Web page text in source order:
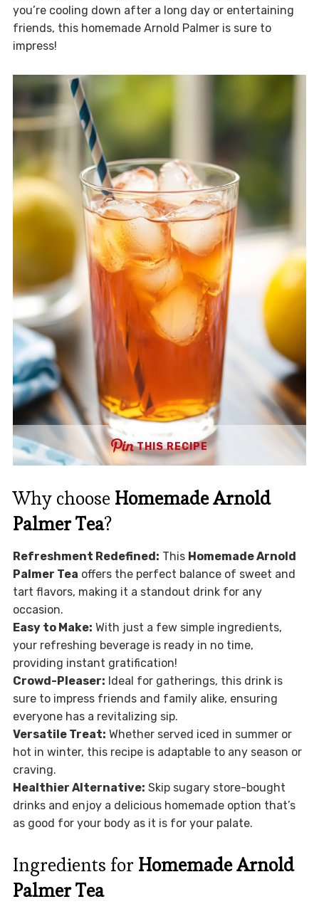
you’re cooling down after a long day or entertaining
friends, this homemade Arnold Palmer is sure to
impress!
THIS RECIPE
Why choose Homemade Arnold
Palmer Tea?
Refreshment Redefined: This Homemade Arnold
Palmer Tea offers the perfect balance of sweet and
tart flavors, making it a standout drink for any
occasion.
Easy to Make: With just a few simple ingredients,
your refreshing beverage is ready in no time,
providing instant gratification!
Crowd-Pleaser: Ideal for gatherings, this drink is
sure to impress friends and family alike, ensuring
everyone has a revitalizing sip.
Versatile Treat: Whether served iced in summer or
hot in winter, this recipe is adaptable to any season or
craving.
Healthier Alternative: Skip sugary store-bought
drinks and enjoy a delicious homemade option that’s
as good for your body as it is for your palate.
Ingredients for Homemade Arnold
Palmer Tea